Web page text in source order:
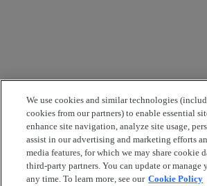
We use cookies and similar technologies
cookies from our partners) to enable essential
enhance site navigation, analyze site usage,
assist in our advertising and marketing efforts
media features, for which we may share cookie
third-party partners. You can update or manage
any time. To learn more, see our Cookie Policy